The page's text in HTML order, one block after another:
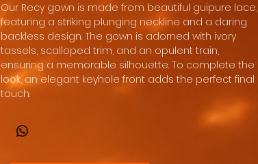
Our Recy gown is made from beautiful guipure lace,
featuring a striking plunging neckline and a daring
backless design. The gown is adorned with ivory
tassels, scalloped trim, and an opulent train,
ensuring a memorable silhouette. To complete the
look, an elegant keyhole front adds the perfect final
touch.